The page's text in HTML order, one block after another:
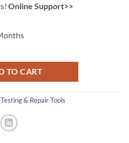
Online Support>>
TO CART
& Repair Tools